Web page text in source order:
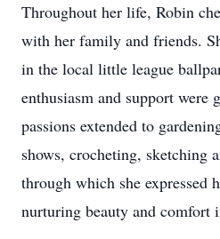
Throughout her life, Robin
with her family and friends.
in the local little league
enthusiasm and support were
passions extended to
shows, crocheting, sketching
through which she expressed
nurturing beauty and comfort